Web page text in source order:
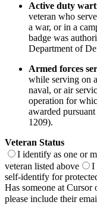
Active duty
veteran who
a war, or in a
badge was
Department of
Armed forces
while serving on
naval, or air
operation for
awarded
1209).
Veteran Status
I identify as one or
veteran listed above
I
self-identify for
Has someone at
please include their